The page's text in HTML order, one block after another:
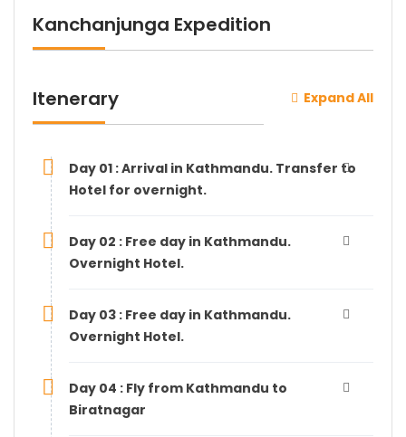
Kanchanjunga Expedition
Itenerary Expand All
Day 01 : Arrival in Kathmandu. Transfer to
Hotel for overnight.
Day 02 : Free day in Kathmandu.
Overnight Hotel.
Day 03 : Free day in Kathmandu.
Overnight Hotel.
Day 04 : Fly from Kathmandu to
Biratnagar